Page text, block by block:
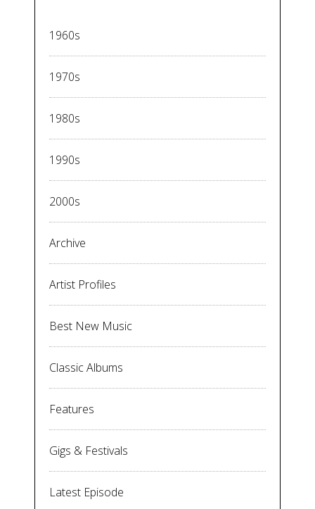
1960s
1970s
1980s
1990s
2000s
Archive
Artist Profiles
Best New Music
Classic Albums
Features
Gigs & Festivals
Latest Episode